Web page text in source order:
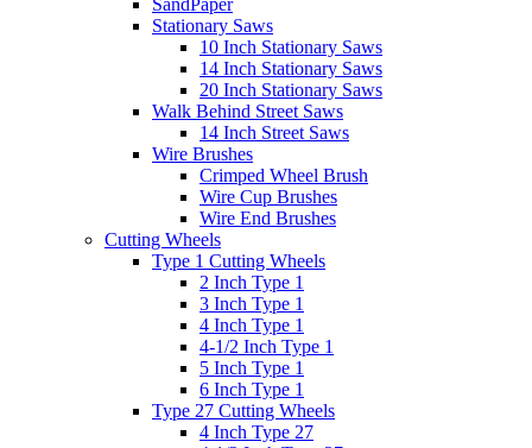
Stationary Saws
10 Inch Stationary Saws
14 Inch Stationary Saws
20 Inch Stationary Saws
Walk Behind Street Saws
14 Inch Street Saws
Wire Brushes
Crimped Wheel Brush
Wire Cup Brushes
Wire End Brushes
Cutting Wheels
Type 1 Cutting Wheels
2 Inch Type 1
3 Inch Type 1
4 Inch Type 1
4-1/2 Inch Type 1
5 Inch Type 1
6 Inch Type 1
Type 27 Cutting Wheels
4 Inch Type 27